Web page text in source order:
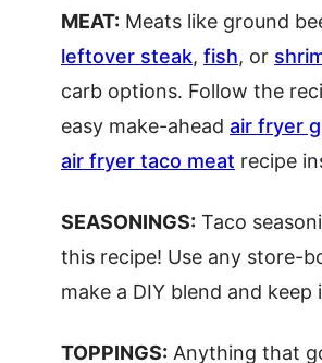
MEAT: Meats like ground
leftover steak, fish, or
carb options. Follow the
easy make-ahead air fryer
air fryer taco meat recipe
SEASONINGS: Taco
this recipe! Use any store-
make a DIY blend and keep
TOPPINGS: Anything that